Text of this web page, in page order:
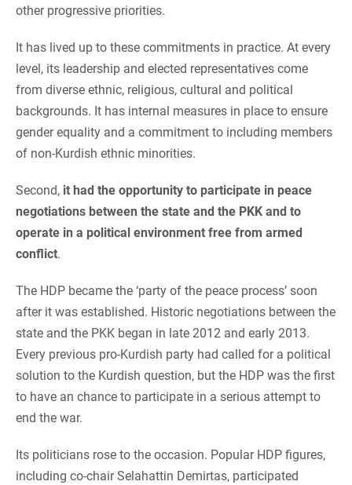
other progressive priorities.
It has lived up to these commitments in practice. At every
level, its leadership and elected representatives come
from diverse ethnic, religious, cultural and political
backgrounds. It has internal measures in place to ensure
gender equality and a commitment to including members
of non-Kurdish ethnic minorities.
Second, it had the opportunity to participate in peace
negotiations between the state and the PKK and to
operate in a political environment free from armed
conflict.
The HDP became the ‘party of the peace process’ soon
after it was established. Historic negotiations between the
state and the PKK began in late 2012 and early 2013.
Every previous pro-Kurdish party had called for a political
solution to the Kurdish question, but the HDP was the first
to have an chance to participate in a serious attempt to
end the war.
Its politicians rose to the occasion. Popular HDP figures,
including co-chair Selahattin Demirtas, participated